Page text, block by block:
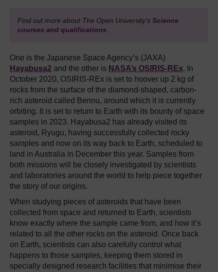
Find out more about The Open University's Science
courses and qualifications
One is the Japanese Space Agency’s (JAXA)
Hayabusa2 and the other is NASA’s OSIRIS-REx. In
October 2020, OSIRIS-REx is set to hoover up 2 kg of
rocks from the surface of the diamond-shaped, carbon-
rich asteroid called Bennu, around which it is currently
orbiting. It is set to return to Earth with its bounty of space
samples in 2023. Hayabusa2 has already visited its
asteroid, Ryugu, having successfully collected rocky
samples and now on its way back to Earth, scheduled to
land in Australia in December this year. Samples from
both missions will be closely investigated by scientists
and laboratories around the world to help piece together
the story of our origins.
When studying pieces of asteroids that have been
collected from space and returned to Earth, scientists
know exactly where the sample came from, and how it’s
related to all the other rocks on the asteroid. Once back
on Earth, scientists can also carefully control what
happens to those samples, keeping them stored in
specially designed research facilities that minimise their